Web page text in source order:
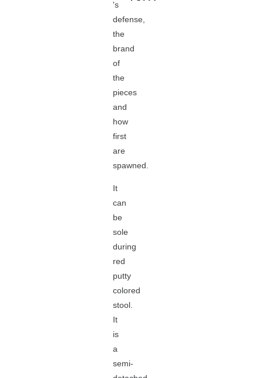
's
defense,
the
brand
of
the
pieces
and
how
first
are
spawned.
It
can
be
sole
during
red
putty
colored
stool.
It
is
a
semi-